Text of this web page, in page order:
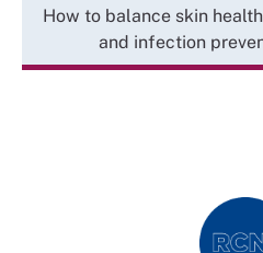
How to balance skin
and infection